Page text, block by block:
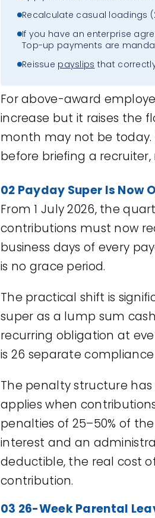
Recalculate casual loadings
If you have an enterprise
Top-up payments are
Reissue payslips that
For above-award
increase but it raises the
month may not be today.
before briefing a
02 Payday Super Is Now
From 1 July 2026, the
contributions must now
business days of every
is no grace period.
The practical shift is
super as a lump sum
recurring obligation at
is 26 separate
The penalty structure
applies when
penalties of 25–50% of
interest and an
deductible, the real cost
contribution.
03 26-Week Parental